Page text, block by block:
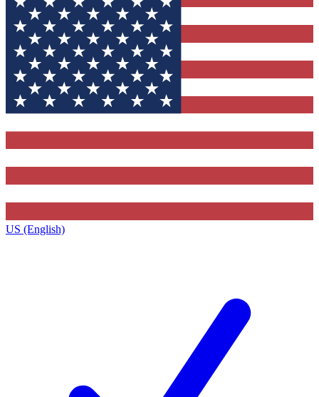
US (English)